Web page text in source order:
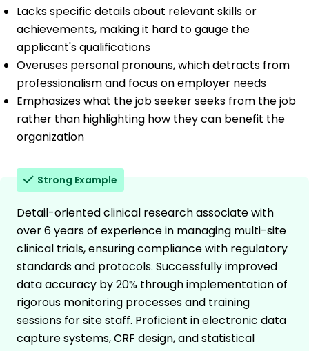
Lacks specific details about relevant skills or
achievements, making it hard to gauge the
applicant's qualifications
Overuses personal pronouns, which detracts from
professionalism and focus on employer needs
Emphasizes what the job seeker seeks from the job
rather than highlighting how they can benefit the
organization
Strong Example
Detail-oriented clinical research associate with
over 6 years of experience in managing multi-site
clinical trials, ensuring compliance with regulatory
standards and protocols. Successfully improved
data accuracy by 20% through implementation of
rigorous monitoring processes and training
sessions for site staff. Proficient in electronic data
capture systems, CRF design, and statistical